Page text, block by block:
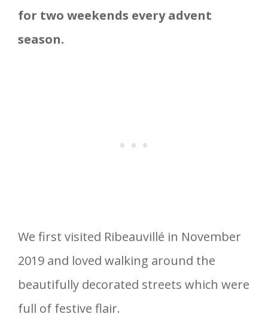
for two weekends every advent
season.
We first visited Ribeauvillé in November
2019 and loved walking around the
beautifully decorated streets which were
full of festive flair.